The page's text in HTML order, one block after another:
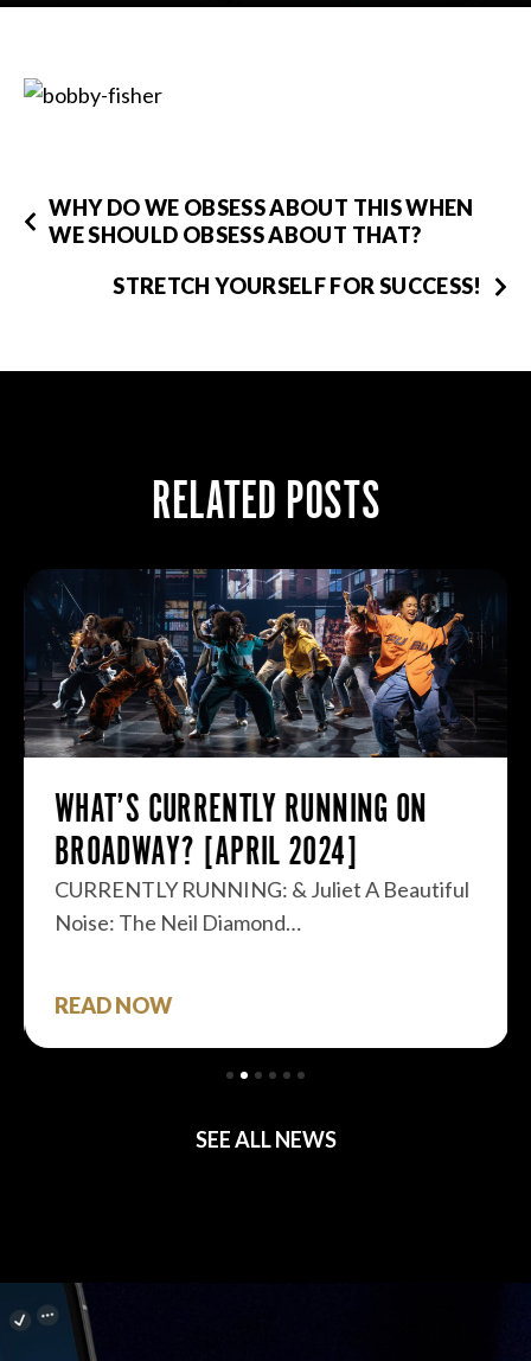
WHY DO WE OBSESS ABOUT THIS WHEN
WE SHOULD OBSESS ABOUT THAT?
STRETCH YOURSELF FOR SUCCESS!
RELATED POSTS
WHAT’S CURRENTLY RUNNING ON
BROADWAY? [APRIL 2024]
CURRENTLY RUNNING: & Juliet A Beautiful
Noise: The Neil Diamond…
READ NOW
SEE ALL NEWS